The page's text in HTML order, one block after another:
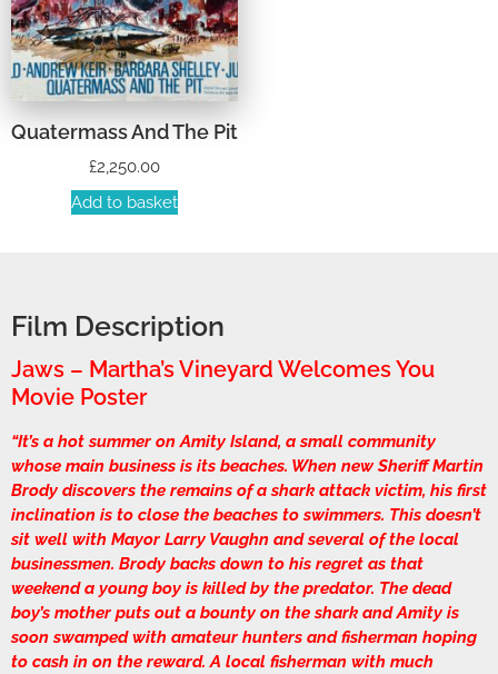
Quatermass And The Pit
£2,250.00
Add to basket
Film Description
Jaws – Martha’s Vineyard Welcomes You
Movie Poster
“It’s a hot summer on Amity Island, a small community
whose main business is its beaches. When new Sheriff Martin
Brody discovers the remains of a shark attack victim, his first
inclination is to close the beaches to swimmers. This doesn’t
sit well with Mayor Larry Vaughn and several of the local
businessmen. Brody backs down to his regret as that
weekend a young boy is killed by the predator. The dead
boy’s mother puts out a bounty on the shark and Amity is
soon swamped with amateur hunters and fisherman hoping
to cash in on the reward. A local fisherman with much